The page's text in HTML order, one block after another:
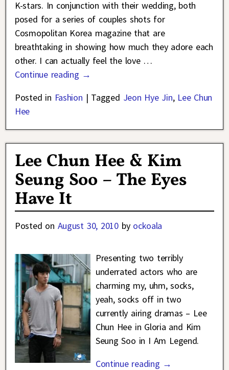
K-stars. In conjunction with their wedding, both
posed for a series of couples shots for
Cosmopolitan Korea magazine that are
breathtaking in showing how much they adore each
other. I can actually feel the love …
Continue reading →
Posted in Fashion | Tagged Jeon Hye Jin, Lee Chun
Hee
Lee Chun Hee & Kim
Seung Soo – The Eyes
Have It
Posted on August 30, 2010 by ockoala
Presenting two terribly
underrated actors who are
charming my, uhm, socks,
yeah, socks off in two
currently airing dramas – Lee
Chun Hee in Gloria and Kim
Seung Soo in I Am Legend.
Continue reading →